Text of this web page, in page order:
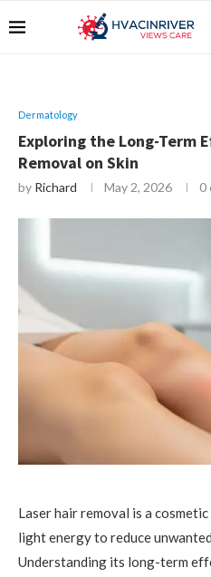
Dermatology
Exploring the Long-Term
Removal on Skin
by Richard May 2, 2026 0
Laser hair removal is a
light energy to reduce
Understanding its long-term